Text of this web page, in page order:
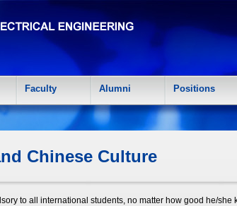
Faculty Alumni Positions
Chinese Culture
to all international students, no matter how good he/she